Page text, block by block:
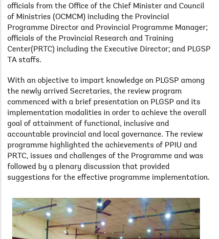
officials from the Office of the Chief Minister and Council
of Ministries (OCMCM) including the Provincial
Programme Director and Provincial Programme Manager;
officials of the Provincial Research and Training
Center(PRTC) including the Executive Director; and PLGSP
TA staffs.
With an objective to impart knowledge on PLGSP among
the newly arrived Secretaries, the review program
commenced with a brief presentation on PLGSP and its
implementation modalities in order to achieve the overall
goal of attainment of functional, inclusive and
accountable provincial and local governance. The review
programme highlighted the achievements of PPIU and
PRTC, issues and challenges of the Programme and was
followed by a plenary discussion that provided
suggestions for the effective programme implementation.